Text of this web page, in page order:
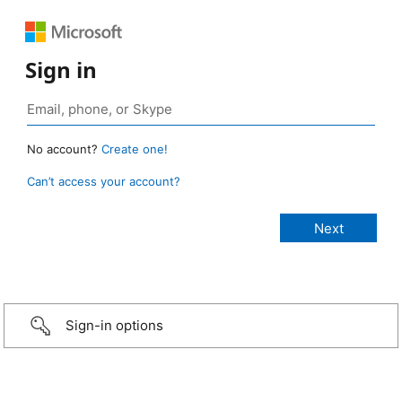
Sign in
No account? Create one!
Can’t access your account?
Sign-in options